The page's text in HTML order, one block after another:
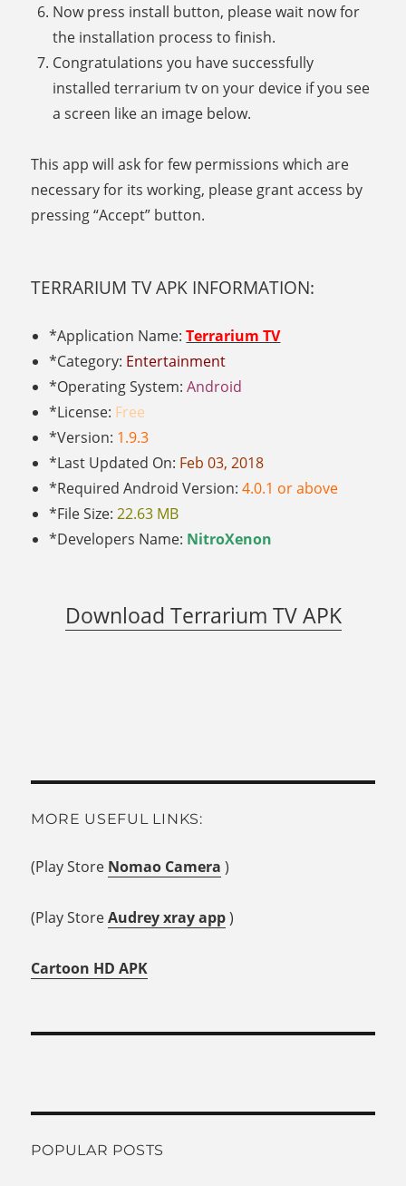
Now press install button, please wait now for
the installation process to finish.
Congratulations you have successfully
installed terrarium tv on your device if you see
a screen like an image below.
This app will ask for few permissions which are
necessary for its working, please grant access by
pressing “Accept” button.
TERRARIUM TV APK INFORMATION:
*Application Name:Terrarium TV
*Category: Entertainment
*Operating System:Android
*License: Free
*Version: 1.9.3
*Last Updated On: Feb 03, 2018
*Required Android Version:4.0.1 or above
*File Size:22.63 MB
*Developers Name: NitroXenon
Download Terrarium TV APK
MORE USEFUL LINKS:
(Play Store Nomao Camera )
(Play StoreAudrey xray app)
Cartoon HD APK
POPULAR POSTS